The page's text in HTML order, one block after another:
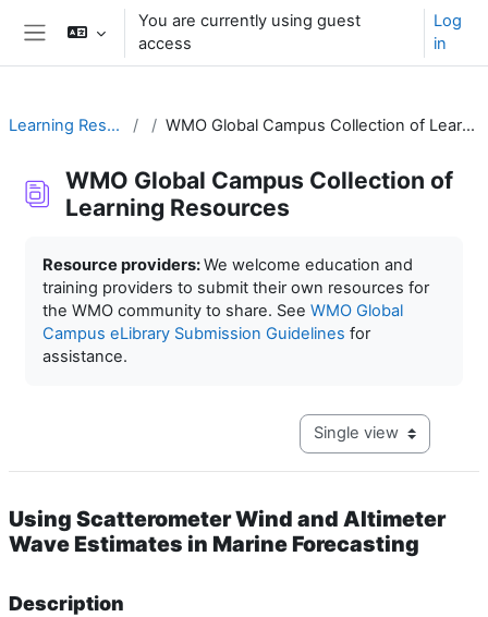
Skip to main content
You are currently using guest
access
Log
in
Learning Resources WMO Global Campus Collection of Learning Resources
WMO Global Campus Collection of
Learning Resources
Resource providers:We welcome education and
training providers to submit their own resources for
the WMO community to share. See WMO Global
Campus eLibrary Submission Guidelines for
assistance.
View mode tertiary
Using Scatterometer Wind and Altimeter
Wave Estimates in Marine Forecasting
Description